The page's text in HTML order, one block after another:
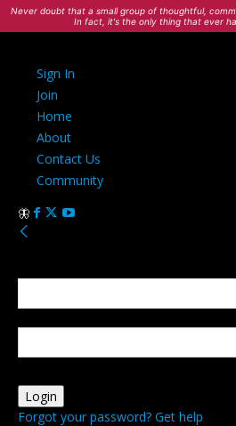
Never doubt that a small group of thoughtful,
In fact, it's the only thing that ever
Sign In
Join
Home
About
Contact Us
Community
Forgot your password? Get help